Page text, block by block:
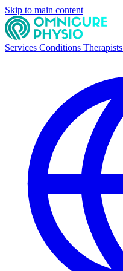
Skip to main content
Services Conditions Therapists